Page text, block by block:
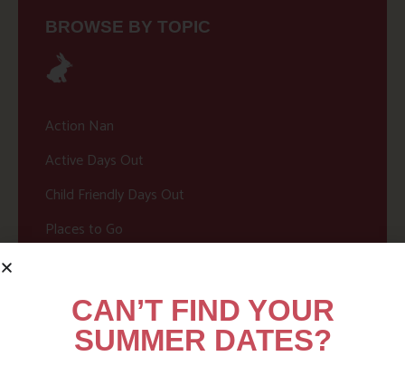
BROWSE BY TOPIC
Action Nan
Active Days Out
Child Friendly Days Out
Places to Go
Cornwall Culture & Heritage
Nature and Wildlife
CAN’T FIND YOUR
SUMMER DATES?